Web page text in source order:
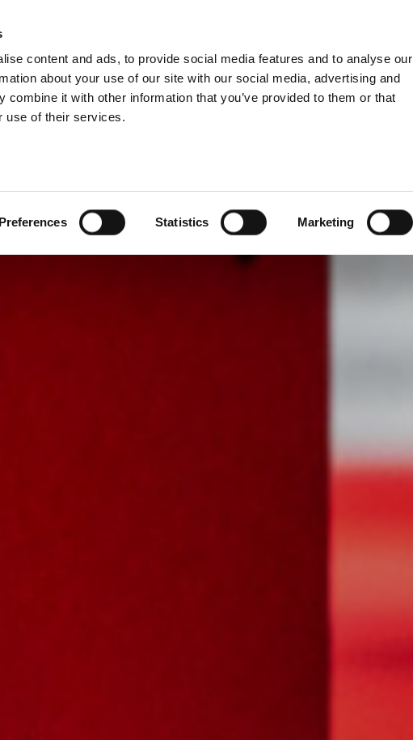
content and ads, to provide social media features and to analyse our
about your use of our site with our social media, advertising and
combine it with other information that you’ve provided to them or that
use of their services.
Statistics Marketing
SERVICES COMPANY SUCCESS CASES